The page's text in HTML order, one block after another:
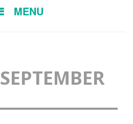
MENU
SEPTEMBER